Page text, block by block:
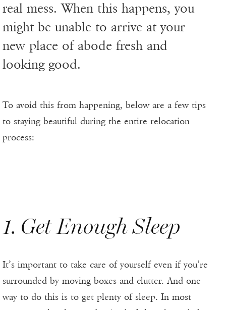
real mess. When this happens, you
might be unable to arrive at your
new place of abode fresh and
looking good.
To avoid this from happening, below are a few tips
to staying beautiful during the entire relocation
process:
1. Get Enough Sleep
It’s important to take care of yourself even if you’re
surrounded by moving boxes and clutter. And one
way to do this is to get plenty of sleep. In most